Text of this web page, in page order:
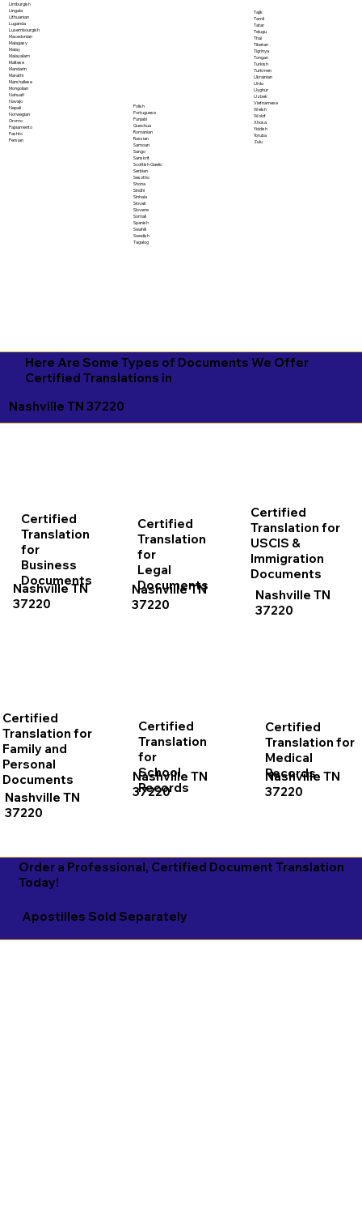
Limburgish
Lingala
Lithuanian
Luganda
Luxembourgish
Macedonian
Malagasy
Malay
Malayalam
Maltese
Mandarin
Marathi
Marshallese
Mongolian
Nahuatl
Navajo
Nepali
Norwegian
Oromo
Papiamento
Pashto
Persian
Polish
Portuguese
Punjabi
Quechua
Romanian
Russian
Samoan
Sango
Sanskrit
Scottish Gaelic
Serbian
Sesotho
Shona
Sindhi
Sinhala
Slovak
Slovene
Somali
Spanish
Swahili
Swedish
Tagalog
Tajik
Tamil
Tatar
Telugu
Thai
Tibetan
Tigrinya
Tongan
Turkish
Turkmen
Ukrainian
Urdu
Uyghur
Uzbek
Vietnamese
Welsh
Wolof
Xhosa
Yiddish
Yoruba
Zulu
Here Are Some Types of Documents We Offer
Certified Translations in
Nashville TN 37220
Certified
Translation
for
Business
Documents
Nashville TN
37220
Certified
Translation for
Family and
Personal
Documents
Nashville TN
37220
Certified
Translation
for
Legal
Documents
Nashville TN
37220
Certified
Translation
for
School
Records
Nashville TN
37220
Certified
Translation for
USCIS &
Immigration
Documents
Nashville TN
37220
Certified
Translation for
Medical
Records
Nashville TN
37220
Apostilles Sold Separately
Order a Professional, Certified Document Translation
Today!